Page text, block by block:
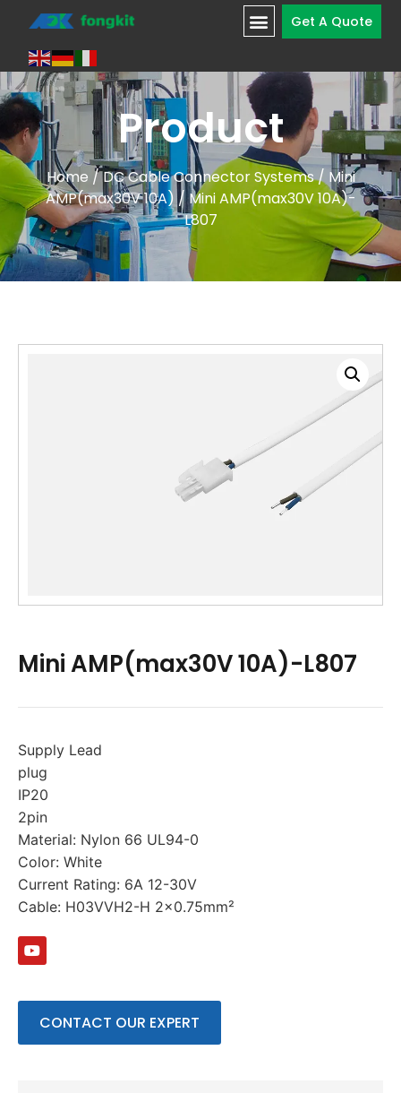
Get A Quote
Product
Home /DC Cable Connector Systems/ Mini
AMP(max30V 10A) / Mini AMP(max30V 10A)-
L807
Mini AMP(max30V 10A)-L807
Supply Lead
plug
IP20
2pin
Material: Nylon 66 UL94-0
Color: White
Current Rating: 6A 12-30V
Cable: H03VVH2-H 2×0.75mm²
CONTACT OUR EXPERT